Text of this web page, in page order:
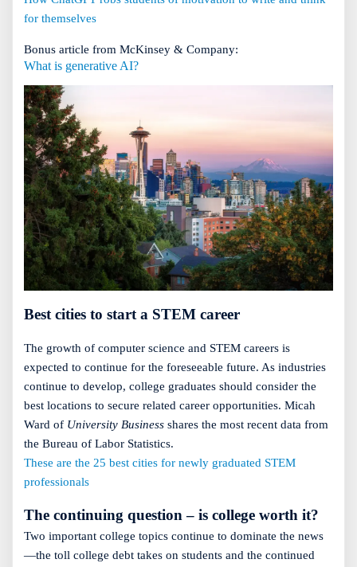
for themselves
Bonus article from McKinsey & Company:
What is generative AI?
Best cities to start a STEM career
The growth of computer science and STEM careers is
expected to continue for the foreseeable future. As industries
continue to develop, college graduates should consider the
best locations to secure related career opportunities. Micah
Ward of University Business shares the most recent data from
the Bureau of Labor Statistics.
These are the 25 best cities for newly graduated STEM
professionals
The continuing question – is college worth it?
Two important college topics continue to dominate the news
—the toll college debt takes on students and the continued